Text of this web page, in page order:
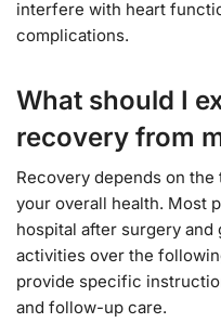
interfere with heart
complications.
What should I
recovery from
Recovery depends on
your overall health. Most
hospital after surgery
activities over the
provide specific
and follow-up care.